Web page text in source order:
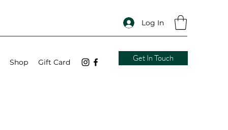
Log In
Shop Gift Card Get In Touch